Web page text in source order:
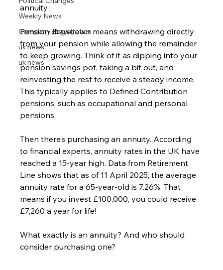
Weekly News
Company Registration
uk news
uk news
annuity.
Pension drawdown means withdrawing directly
from your pension while allowing the remainder
to keep growing. Think of it as dipping into your
pension savings pot, taking a bit out, and
reinvesting the rest to receive a steady income.
This typically applies to Defined Contribution
pensions, such as occupational and personal
pensions.
Then there’s purchasing an annuity. According
to financial experts, annuity rates in the UK have
reached a 15-year high. Data from Retirement
Line shows that as of 11 April 2025, the average
annuity rate for a 65-year-old is 7.26%. That
means if you invest £100,000, you could receive
£7,260 a year for life!
What exactly is an annuity? And who should
consider purchasing one?